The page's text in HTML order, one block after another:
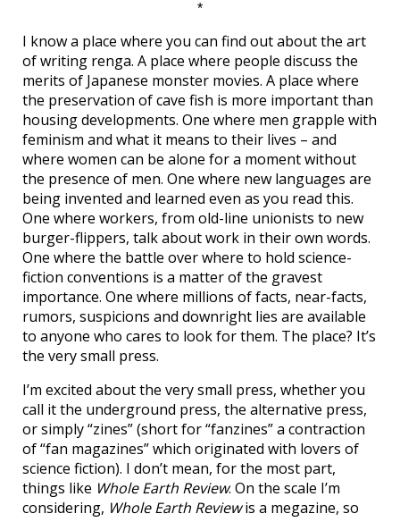
*
I know a place where you can find out about the art
of writing renga. A place where people discuss the
merits of Japanese monster movies. A place where
the preservation of cave fish is more important than
housing developments. One where men grapple with
feminism and what it means to their lives – and
where women can be alone for a moment without
the presence of men. One where new languages are
being invented and learned even as you read this.
One where workers, from old-line unionists to new
burger-flippers, talk about work in their own words.
One where the battle over where to hold science-
fiction conventions is a matter of the gravest
importance. One where millions of facts, near-facts,
rumors, suspicions and downright lies are available
to anyone who cares to look for them. The place? It’s
the very small press.
I’m excited about the very small press, whether you
call it the underground press, the alternative press,
or simply “zines” (short for “fanzines” a contraction
of “fan magazines” which originated with lovers of
science fiction). I don’t mean, for the most part,
things like Whole Earth Review. On the scale I’m
considering, Whole Earth Reviewis a megazine, so